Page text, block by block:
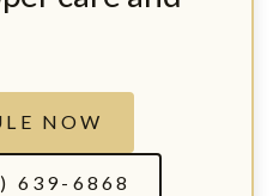
NOW
639-6868